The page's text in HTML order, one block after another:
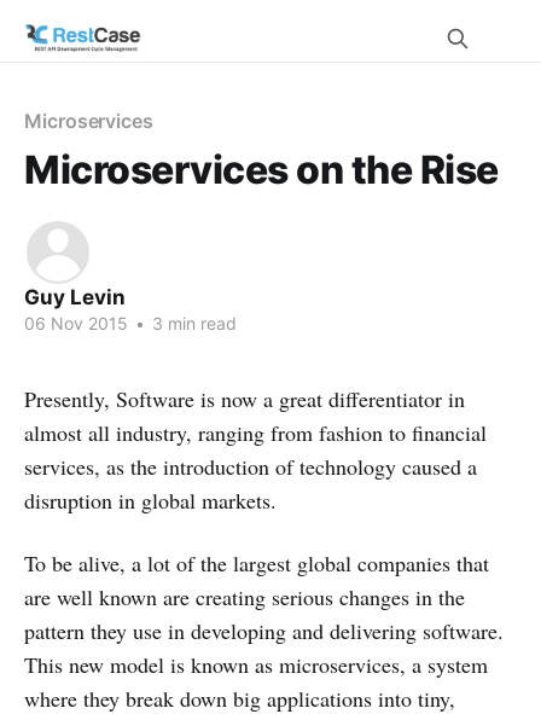
Microservices
Microservices on the Rise
Guy Levin
06 Nov 2015 • 3 min read
Presently, Software is now a great differentiator in
almost all industry, ranging from fashion to financial
services, as the introduction of technology caused a
disruption in global markets.
To be alive, a lot of the largest global companies that
are well known are creating serious changes in the
pattern they use in developing and delivering software.
This new model is known as microservices, a system
where they break down big applications into tiny,